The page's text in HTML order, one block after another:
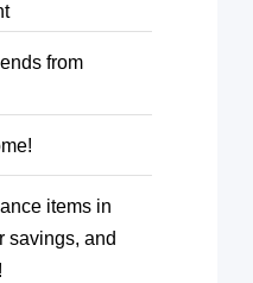
from
items in
savings, and